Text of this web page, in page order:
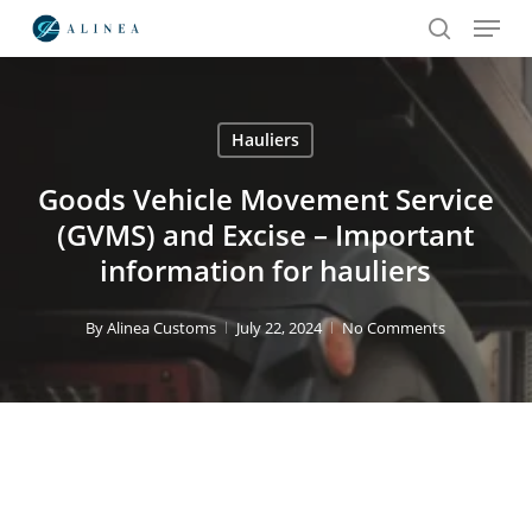
search
Menu
Hauliers
Goods Vehicle Movement Service
(GVMS) and Excise – Important
information for hauliers
ByAlinea Customs July 22, 2024 No Comments